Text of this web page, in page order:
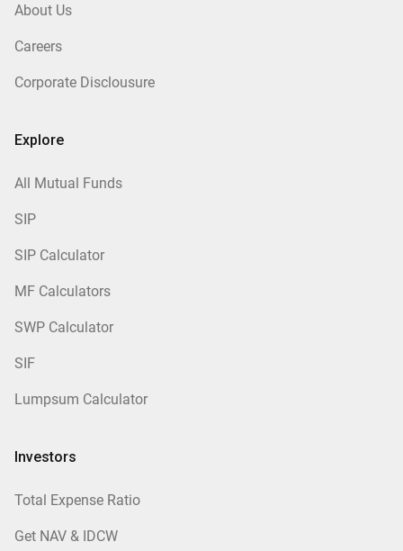
About Us
Careers
Corporate Disclousure
Explore
All Mutual Funds
SIP
SIP Calculator
MF Calculators
SWP Calculator
SIF
Lumpsum Calculator
Investors
Total Expense Ratio
Get NAV & IDCW